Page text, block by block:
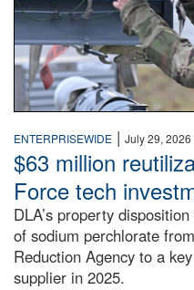
ENTERPRISEWIDE | July 29, 2026
$63 million
Force tech
DLA’s property
of sodium perchlorate
Reduction Agency to a
supplier in 2025.